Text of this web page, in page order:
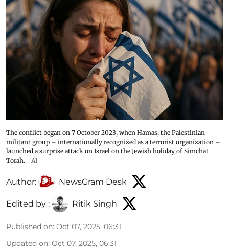
The conflict began on 7 October 2023, when Hamas, the Palestinian
militant group – internationally recognized as a terrorist organization –
launched a surprise attack on Israel on the Jewish holiday of Simchat
Torah.
AI
Author: NewsGram Desk
Edited by : Ritik Singh
Published on: Oct 07, 2025, 06:31
Updated on: Oct 07, 2025, 06:31